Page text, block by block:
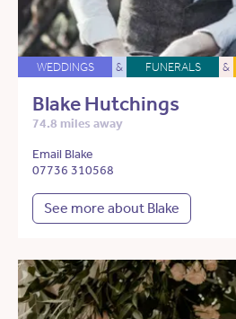
WEDDINGS & FUNERALS &
Blake Hutchings
74.8 miles away
Email Blake
07736 310568
See more about Blake